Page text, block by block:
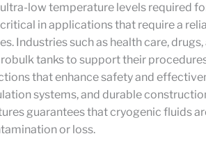
low temperature levels required
in applications that require a
Industries such as health care,
tanks to support their
that enhance safety and
systems, and durable
guarantees that cryogenic fluids
or loss.